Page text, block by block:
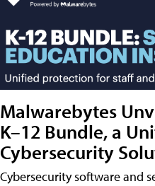
Malwarebytes
K–12 Bundle, a
Cybersecurity
Cybersecurity software and